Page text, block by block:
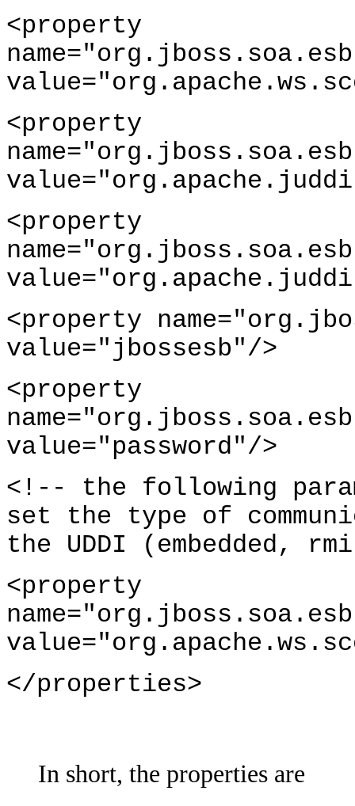
<property
<property
<property
<property
value="jbossesb"/>
<property
value="password"/>
<!-- the following
set the type of
the UDDI (embedded,
<property
</properties>
In short, the properties are